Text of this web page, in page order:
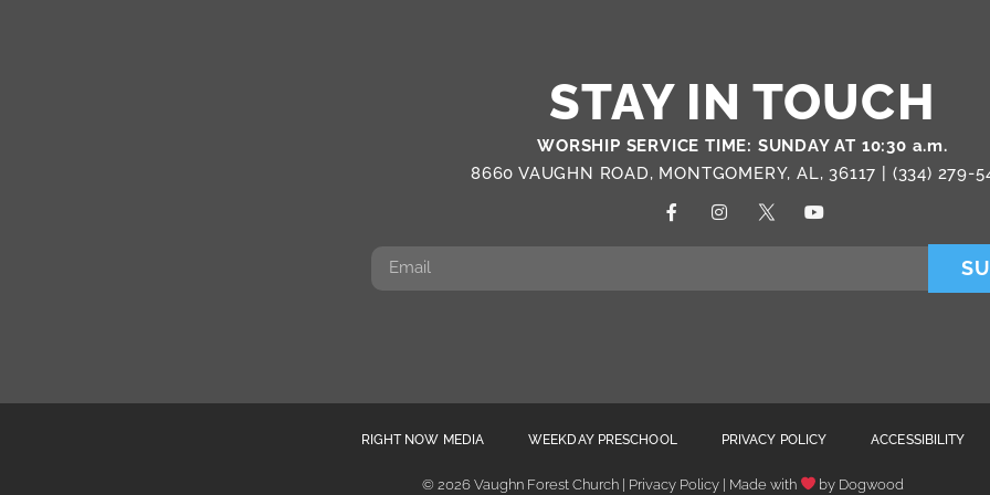
STAY IN TOUCH
WORSHIP SERVICE TIME: SUNDAY AT 10:30 a.m.
8660 VAUGHN ROAD, MONTGOMERY, AL, 36117 | (334) 279-
RIGHT NOW MEDIA WEEKDAY PRESCHOOL PRIVACY POLICY ACCESSIBILITY
© 2026 Vaughn Forest Church | Privacy Policy | Made with by Dogwood